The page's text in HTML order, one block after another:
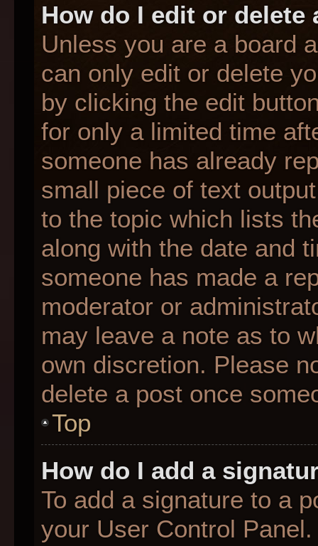
How do I edit or delete
Unless you are a board
can only edit or delete
by clicking the edit
for only a limited time
someone has already
small piece of text
to the topic which lists
along with the date and
someone has made a
moderator or
may leave a note as to
own discretion. Please
delete a post once
Top
How do I add a
To add a signature to a
your User Control